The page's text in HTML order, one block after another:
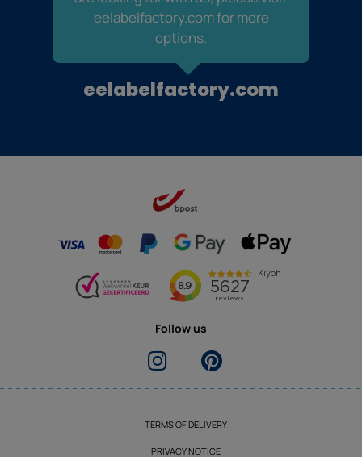
eelabelfactory.com for more
options.
eelabelfactory.com
Follow us
TERMS OF DELIVERY
PRIVACY NOTICE